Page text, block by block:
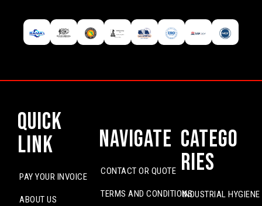
Quick
Link
PAY YOUR INVOICE
ABOUT US
Navigate
CONTACT OR QUOTE
TERMS AND CONDITIONS
Catego
ries
INDUSTRIAL